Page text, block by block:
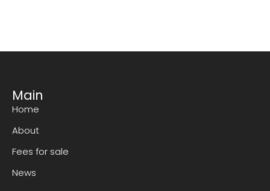
Main
Home
About
Fees for sale
News